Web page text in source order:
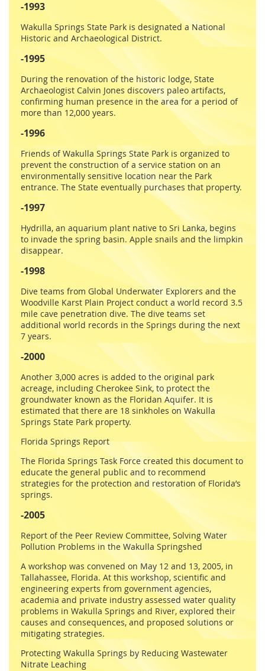
-1993
Wakulla Springs State Park is designated a National
Historic and Archaeological District.
-1995
During the renovation of the historic lodge, State
Archaeologist Calvin Jones discovers paleo artifacts,
confirming human presence in the area for a period of
more than 12,000 years.
-1996
Friends of Wakulla Springs State Park is organized to
prevent the construction of a service station on an
environmentally sensitive location near the Park
entrance. The State eventually purchases that property.
-1997
Hydrilla, an aquarium plant native to Sri Lanka, begins
to invade the spring basin. Apple snails and the limpkin
disappear.
-1998
Dive teams from Global Underwater Explorers and the
Woodville Karst Plain Project conduct a world record 3.5
mile cave penetration dive. The dive teams set
additional world records in the Springs during the next
7 years.
-2000
Another 3,000 acres is added to the original park
acreage, including Cherokee Sink, to protect the
groundwater known as the Floridan Aquifer. It is
estimated that there are 18 sinkholes on Wakulla
Springs State Park property.
Florida Springs Report
The Florida Springs Task Force created this document to
educate the general public and to recommend
strategies for the protection and restoration of Florida’s
springs.
-2005
Report of the Peer Review Committee, Solving Water
Pollution Problems in the Wakulla Springshed
A workshop was convened on May 12 and 13, 2005, in
Tallahassee, Florida. At this workshop, scientific and
engineering experts from government agencies,
academia and private industry assessed water quality
problems in Wakulla Springs and River, explored their
causes and consequences, and proposed solutions or
mitigating strategies.
Protecting Wakulla Springs by Reducing Wastewater
Nitrate Leaching